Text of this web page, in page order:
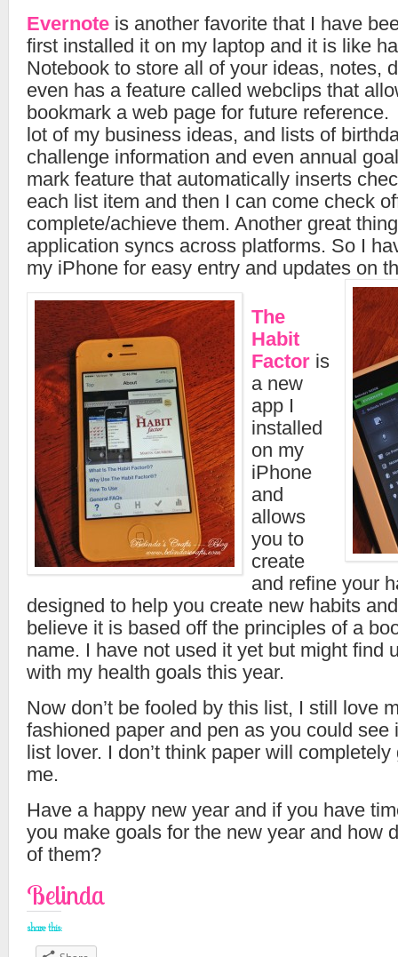
Evernote is another favorite that I have
first installed it on my laptop and it is like
Notebook to store all of your ideas, notes,
even has a feature called webclips that
bookmark a web page for future
lot of my business ideas, and lists of
challenge information and even annual
mark feature that automatically inserts
each list item and then I can come check
complete/achieve them. Another great
application syncs across platforms. So I
my iPhone for easy entry and updates on
The
Habit
Factor is
a new
app I
installed
on my
iPhone
and
allows
you to
create
and refine your
designed to help you create new habits
believe it is based off the principles of a
name. I have not used it yet but might find
with my health goals this year.
Now don’t be fooled by this list, I still love
fashioned paper and pen as you could see
list lover. I don’t think paper will
me.
Have a happy new year and if you have
you make goals for the new year and how
of them?
Belinda
share this: